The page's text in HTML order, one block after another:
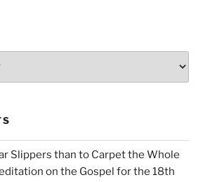
Slippers than to Carpet the Whole
on the Gospel for the 18th